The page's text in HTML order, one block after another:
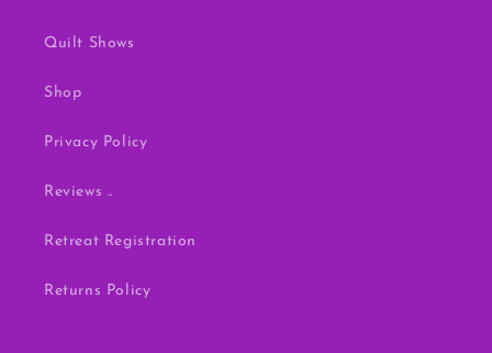
Quilt Shows
Shop
Privacy Policy
Reviews ..
Retreat Registration
Returns Policy